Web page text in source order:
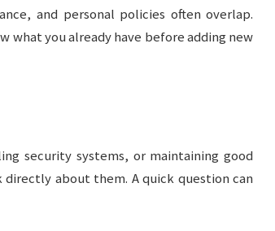
and personal policies often overlap.
what you already have before adding new
security systems, or maintaining good
directly about them. A quick question can